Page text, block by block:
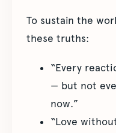
To sustain the
these truths:
“Every
— but not
now.”
“Love